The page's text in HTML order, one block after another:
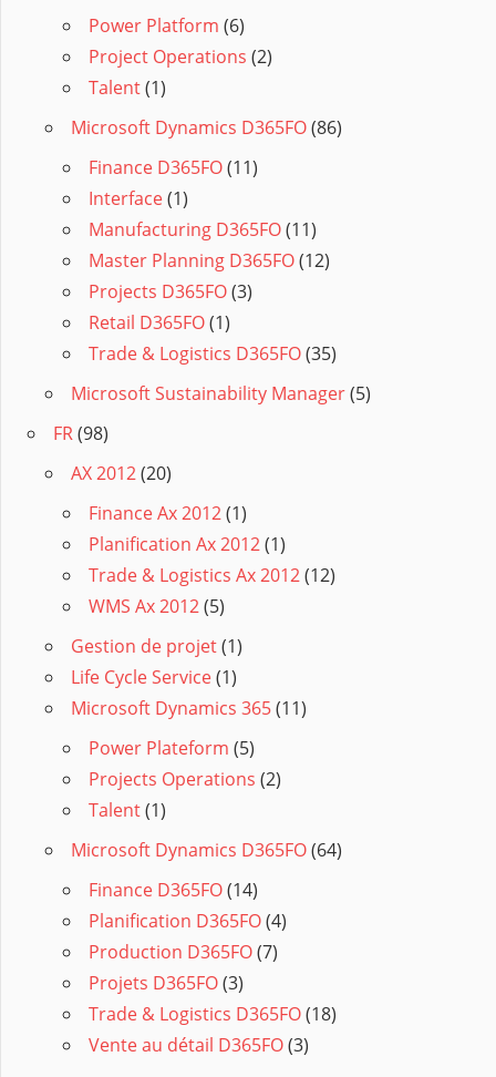
Power Platform (6)
Project Operations (2)
Talent(1)
Microsoft Dynamics D365FO(86)
Finance D365FO(11)
Interface(1)
Manufacturing D365FO(11)
Master Planning D365FO(12)
Projects D365FO(3)
Retail D365FO(1)
Trade & Logistics D365FO(35)
Microsoft Sustainability Manager(5)
FR(98)
AX 2012(20)
Finance Ax 2012(1)
Planification Ax 2012(1)
Trade & Logistics Ax 2012(12)
WMS Ax 2012(5)
Gestion de projet(1)
Life Cycle Service(1)
Microsoft Dynamics 365(11)
Power Plateform (5)
Projects Operations (2)
Talent(1)
Microsoft Dynamics D365FO(64)
Finance D365FO(14)
Planification D365FO(4)
Production D365FO(7)
Projets D365FO(3)
Trade & Logistics D365FO(18)
Vente au détail D365FO(3)